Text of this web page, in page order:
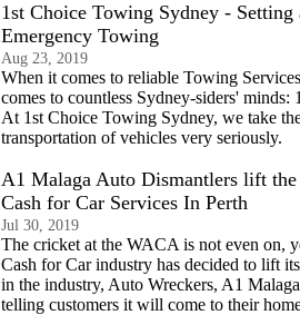
1st Choice Towing Sydney -
Emergency Towing
Aug 23, 2019
When it comes to reliable Towing
comes to countless Sydney-siders'
At 1st Choice Towing Sydney, we take
transportation of vehicles very seriously.
A1 Malaga Auto Dismantlers lift
Cash for Car Services In Perth
Jul 30, 2019
The cricket at the WACA is not even on,
Cash for Car industry has decided to lift
in the industry, Auto Wreckers, A1
telling customers it will come to their